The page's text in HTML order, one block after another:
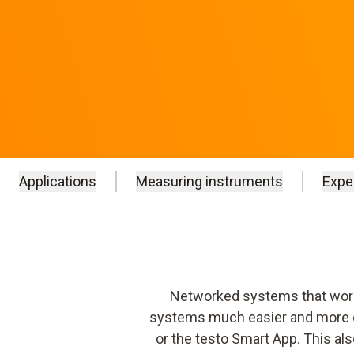
Applications Measuring instruments
Networked systems that
systems much easier and
or the testo Smart App. This